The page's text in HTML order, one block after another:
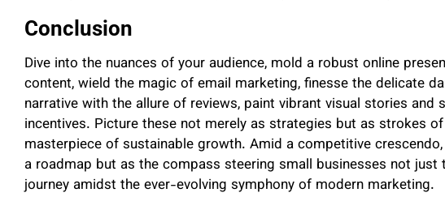
Conclusion
Dive into the nuances of your audience, mold a robust online
content, wield the magic of email marketing, finesse the delicate
narrative with the allure of reviews, paint vibrant visual stories and
incentives. Picture these not merely as strategies but as strokes
masterpiece of sustainable growth. Amid a competitive
a roadmap but as the compass steering small businesses not
journey amidst the ever-evolving symphony of modern marketing.